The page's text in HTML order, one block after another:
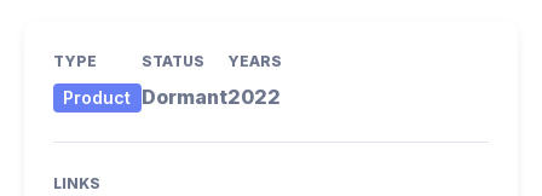
TYPE
Product
STATUS
Dormant
YEARS
2022
LINKS